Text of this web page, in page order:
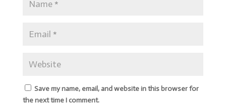
Save my name, email, and website in this browser for
the next time I comment.